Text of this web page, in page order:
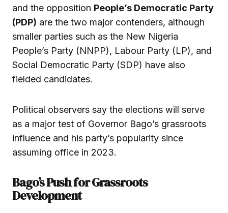
and the opposition People’s Democratic Party
(PDP) are the two major contenders, although
smaller parties such as the New Nigeria
People’s Party (NNPP), Labour Party (LP), and
Social Democratic Party (SDP) have also
fielded candidates.
Political observers say the elections will serve
as a major test of Governor Bago’s grassroots
influence and his party’s popularity since
assuming office in 2023.
Bago’s Push for Grassroots
Development